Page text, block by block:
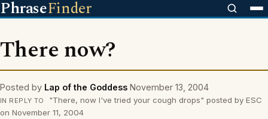
PhraseFinder
There now?
Posted by Lap of the Goddess November 13, 2004
IN REPLY TO
"There, now I've tried your cough drops" posted by ESC
on November 11, 2004